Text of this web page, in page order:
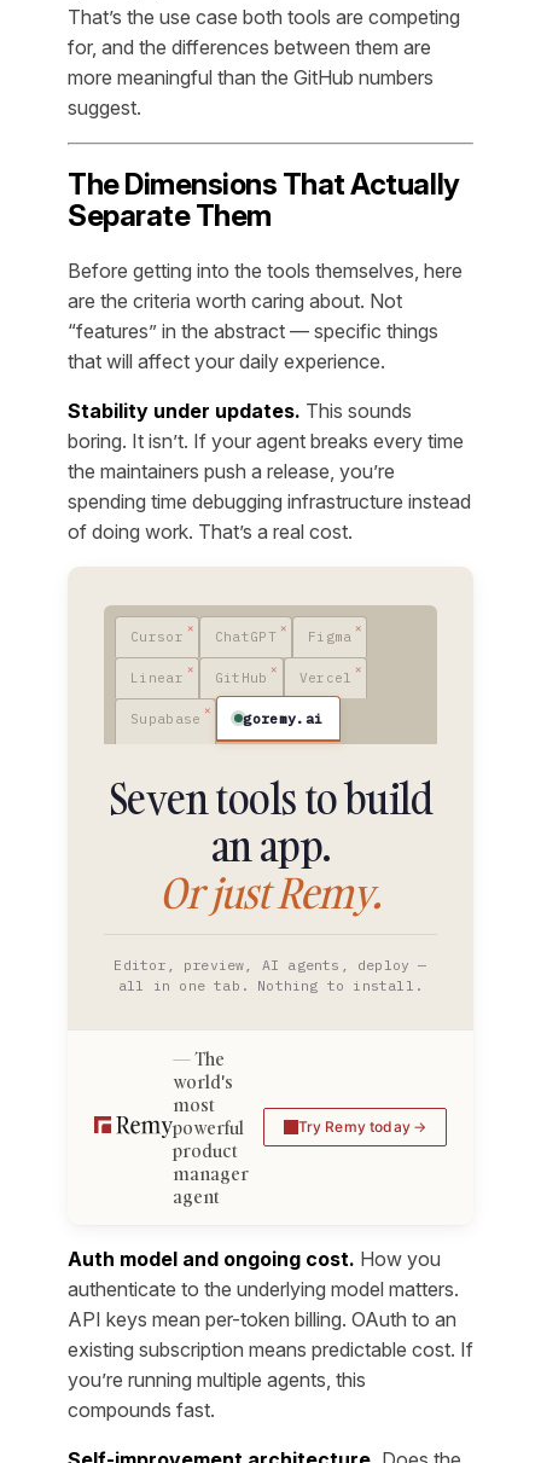
That’s the use case both tools are competing
for, and the differences between them are
more meaningful than the GitHub numbers
suggest.
The Dimensions That Actually
Separate Them
Before getting into the tools themselves, here
are the criteria worth caring about. Not
“features” in the abstract — specific things
that will affect your daily experience.
Stability under updates. This sounds
boring. It isn’t. If your agent breaks every time
the maintainers push a release, you’re
spending time debugging infrastructure instead
of doing work. That’s a real cost.
Cursor ChatGPT Figma
Linear GitHub Vercel
Supabase goremy.ai
Seven tools to build
an app.
Or just Remy.
Editor, preview, AI agents, deploy —
all in one tab. Nothing to install.
The
world's
most
powerful
product
manager
agent
Try Remy today
Auth model and ongoing cost. How you
authenticate to the underlying model matters.
API keys mean per-token billing. OAuth to an
existing subscription means predictable cost. If
you’re running multiple agents, this
compounds fast.